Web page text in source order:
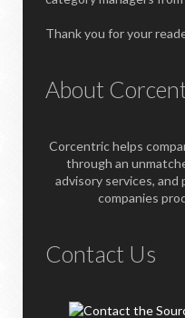
Thank you for your
About
Corcentric helps
through an
advisory services,
companies
Contact Us